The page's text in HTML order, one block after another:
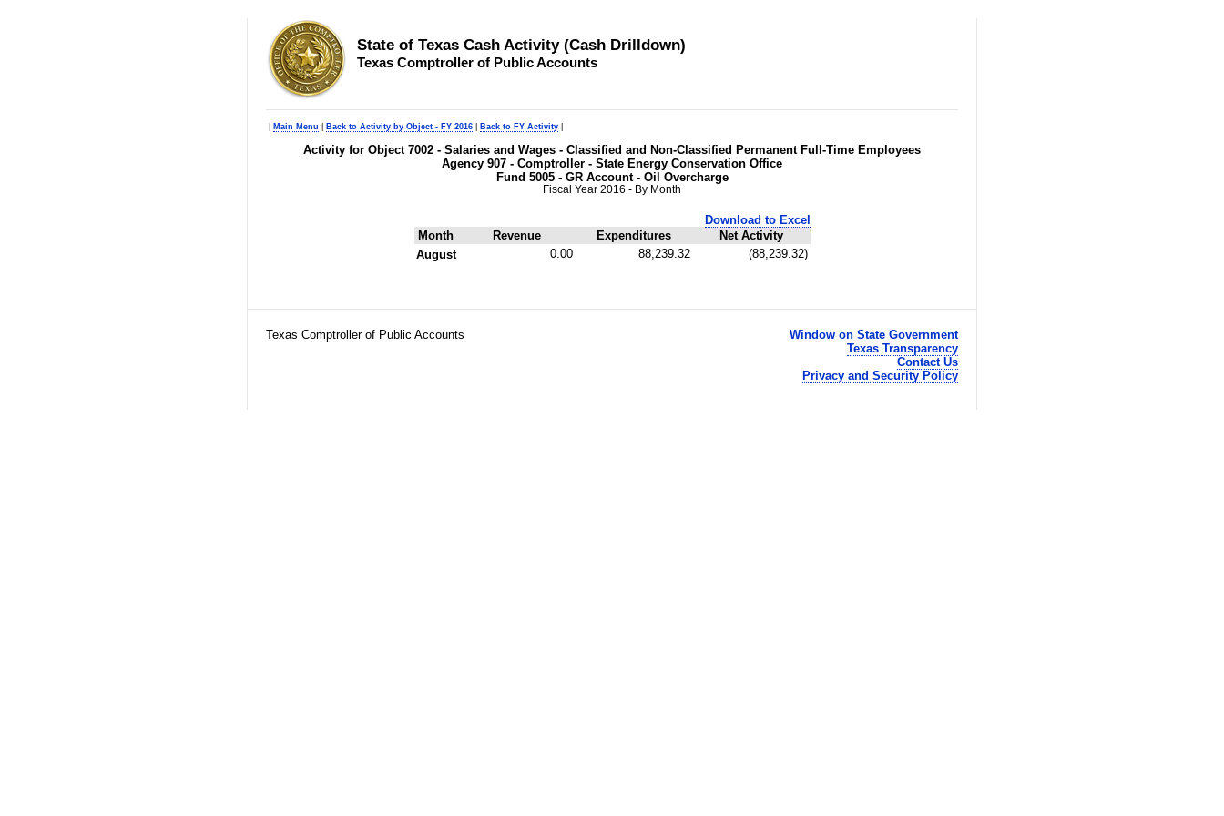
State of Texas Cash Activity (Cash Drilldown)
Texas Comptroller of Public Accounts
Main Menu Back to Activity by Object - FY 2016 Back to FY Activity
Activity for Object 7002 - Salaries and Wages - Classified and Non-Classified Permanent Full-Time Employees
Agency 907 - Comptroller - State Energy Conservation Office
Fund 5005 - GR Account - Oil Overcharge
Fiscal Year 2016 - By Month
Month Revenue Expenditures Net Activity
Download to Excel
August 0.00 88,239.32 (88,239.32)
Texas Comptroller of Public Accounts
Window on State Government
Texas Transparency
Contact Us
Privacy and Security Policy